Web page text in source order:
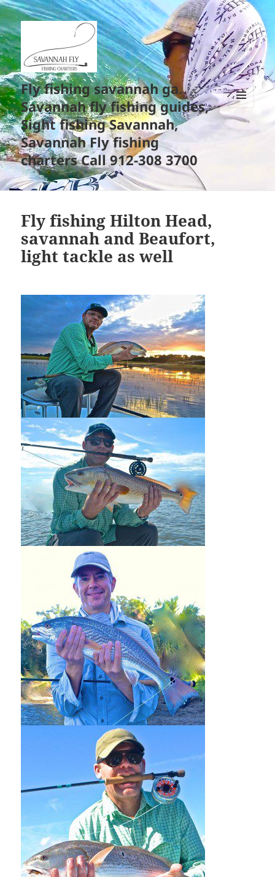
Fly fishing savannah ga.
Savannah fly fishing guides,
Sight fishing Savannah,
Savannah Fly fishing
charters Call 912-308 3700
AND
WIDGETS
Fly fishing Hilton Head,
savannah and Beaufort,
light tackle as well